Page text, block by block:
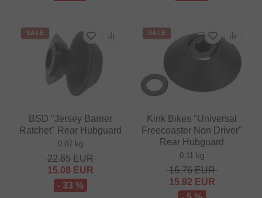
SALE
BSD "Jersey Barrier
Ratchet" Rear Hubguard
0.07 kg
22.65EUR
15.08 EUR
- 33 %
SALE
Kink Bikes "Universal
Freecoaster Non Driver"
Rear Hubguard
0.11 kg
16.76EUR
15.92 EUR